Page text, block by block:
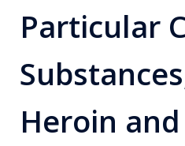
Particular
Heroin and